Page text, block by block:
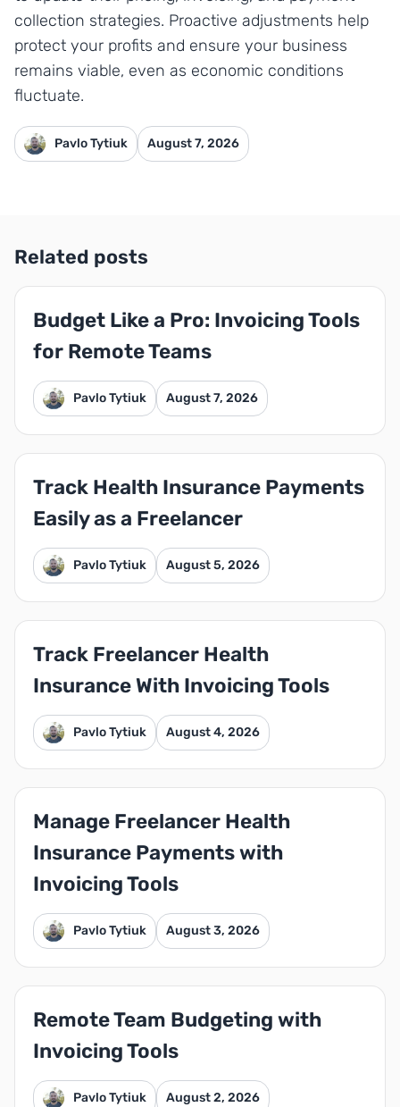
collection strategies. Proactive adjustments help
protect your profits and ensure your business
remains viable, even as economic conditions
fluctuate.
Pavlo Tytiuk August 7, 2026
Related posts
Budget Like a Pro: Invoicing Tools
for Remote Teams
Pavlo Tytiuk August 7, 2026
Track Health Insurance Payments
Easily as a Freelancer
Pavlo Tytiuk August 5, 2026
Track Freelancer Health
Insurance With Invoicing Tools
Pavlo Tytiuk August 4, 2026
Manage Freelancer Health
Insurance Payments with
Invoicing Tools
Pavlo Tytiuk August 3, 2026
Remote Team Budgeting with
Invoicing Tools
Pavlo Tytiuk August 2, 2026